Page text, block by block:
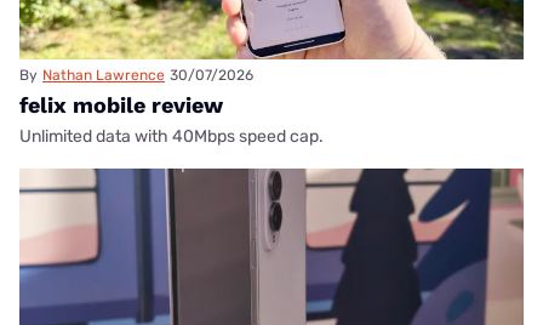
By Nathan Lawrence 30/07/2026
felix mobile review
Unlimited data with 40Mbps speed cap.